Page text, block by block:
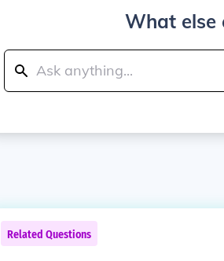
What else
Related Questions